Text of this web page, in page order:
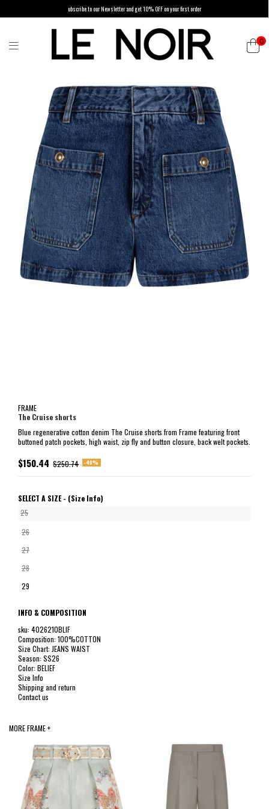
ubscribe to our Newsletter and get 10% OFF on your first order
0
FRAME
The Cruise shorts
Blue regenerative cotton denim The Cruise shorts from Frame featuring front
buttoned patch pockets, high waist, zip fly and button closure, back welt pockets.
$150.44 $250.74 -40%
SELECT A SIZE - (Size Info)
25
26
27
28
29
INFO & COMPOSITION
sku: 4026210BLIF
Composition: 100%COTTON
Size Chart: JEANS WAIST
Season: SS26
Color: BELIEF
Size Info
Shipping and return
Contact us
MORE FRAME +